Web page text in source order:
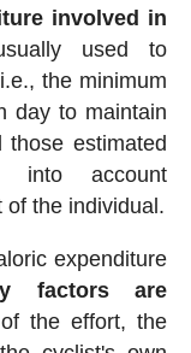
involved in
used to
the minimum
day to maintain
estimated
into account
of the individual.
expenditure
factors are
the effort, the